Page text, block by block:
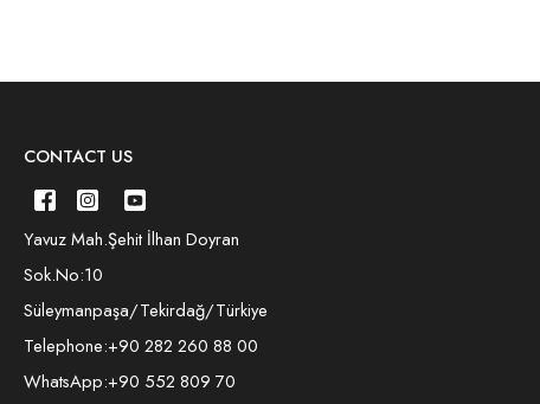
CONTACT US
Yavuz Mah.Şehit İlhan Doyran
Sok.No:10
Süleymanpaşa/Tekirdağ/Türkiye
Telephone:+90 282 260 88 00
WhatsApp:+90 552 809 70